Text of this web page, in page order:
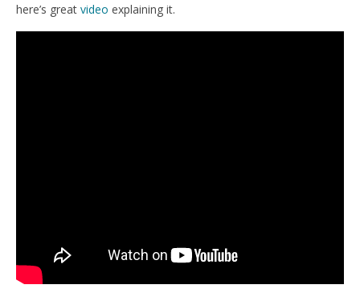
here’s great video explaining it.